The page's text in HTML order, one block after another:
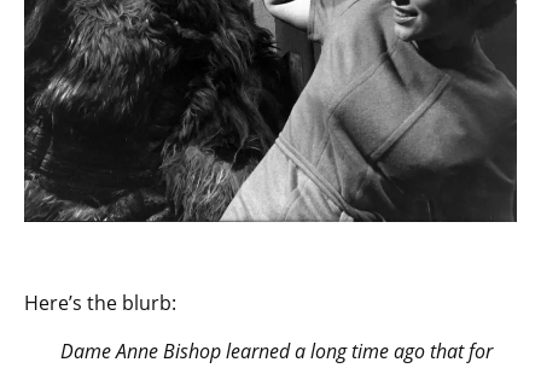
Here’s the blurb:
Dame Anne Bishop learned a long time ago that for